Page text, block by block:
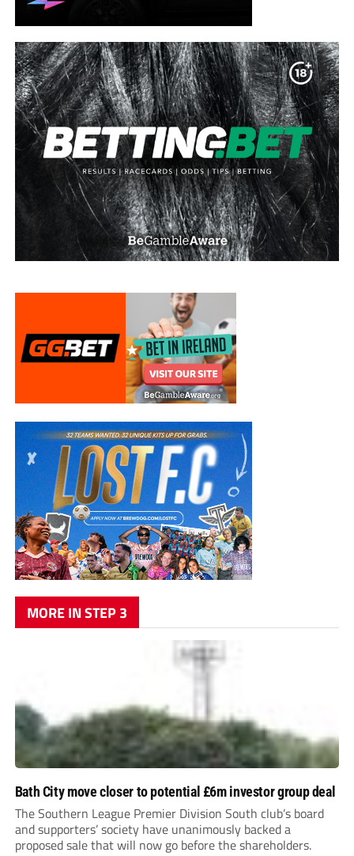
MORE IN STEP 3
Bath City move closer to potential £6m investor group deal
The Southern League Premier Division South club’s board
and supporters’ society have unanimously backed a
proposed sale that will now go before the shareholders.